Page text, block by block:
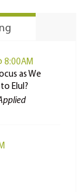
8:00AM
as We
Elul?